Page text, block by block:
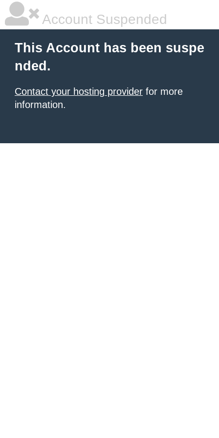
Account Suspended
This Account has been suspe
nded.
Contact your hosting provider for more
information.